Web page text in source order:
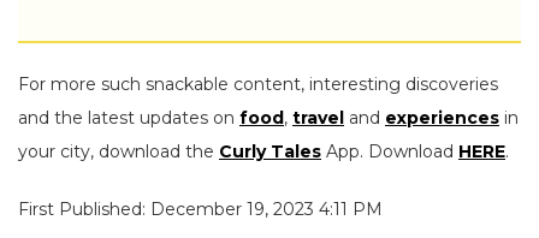
For more such snackable content, interesting discoveries
and the latest updates on food, travel and experiences in
your city, download the Curly Tales App. Download HERE.
First Published: December 19, 2023 4:11 PM